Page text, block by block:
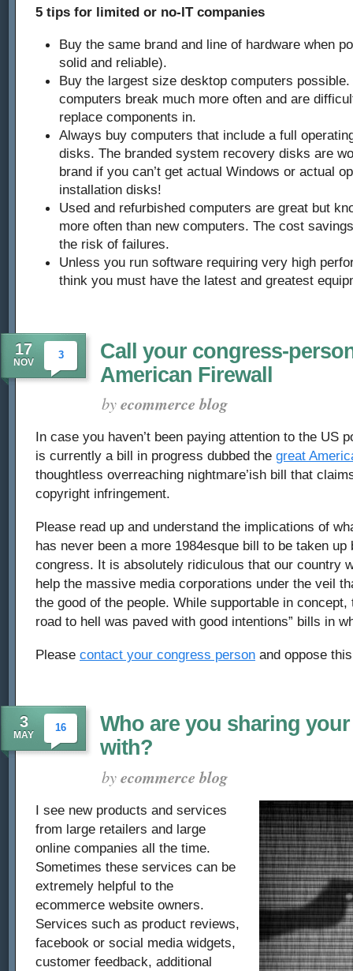
5 tips for limited or no-IT companies
Buy the same brand and line of hardware when
solid and reliable).
Buy the largest size desktop computers
computers break much more often and are
replace components in.
Always buy computers that include a full
disks. The branded system recovery disks are
brand if you can’t get actual Windows or actual
installation disks!
Used and refurbished computers are great but
more often than new computers. The cost
the risk of failures.
Unless you run software requiring very high
think you must have the latest and greatest
17
NOV
3
Call your congress-
American Firewall
byecommerce blog
In case you haven’t been paying attention to the US
is currently a bill in progress dubbed the great
thoughtless overreaching nightmare’ish bill that
copyright infringement.
Please read up and understand the implications of
has never been a more 1984esque bill to be taken up
congress. It is absolutely ridiculous that our country
help the massive media corporations under the veil
the good of the people. While supportable in
road to hell was paved with good intentions” bills in
Please contact your congress person and oppose
3
MAY
16
Who are you sharing
with?
byecommerce blog
I see new products and services
from large retailers and large
online companies all the time.
Sometimes these services can be
extremely helpful to the
ecommerce website owners.
Services such as product reviews,
facebook or social media widgets,
customer feedback, additional